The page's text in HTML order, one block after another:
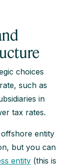
choices
such as
in
tax rates.
entity
but you can
entity (this is